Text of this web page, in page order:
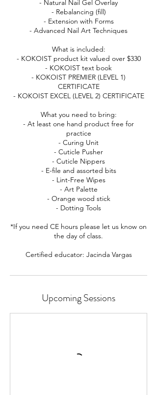
- Natural Nail Gel Overlay
- Rebalancing (fill)
- Extension with Forms
- Advanced Nail Art Techniques
What is included:
- KOKOIST product kit valued over $330
- KOKOIST text book
- KOKOIST PREMIER (LEVEL 1)
CERTIFICATE
- KOKOIST EXCEL (LEVEL 2) CERTIFICATE
What you need to bring:
- At least one hand product free for
practice
- Curing Unit
- Cuticle Pusher
- Cuticle Nippers
- E-file and assorted bits
- Lint-Free Wipes
- Art Palette
- Orange wood stick
- Dotting Tools
*If you need CE hours please let us know on
the day of class.
Certified educator: Jacinda Vargas
Upcoming Sessions